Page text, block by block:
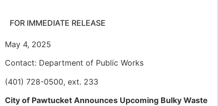
FOR IMMEDIATE RELEASE
May 4, 2025
Contact: Department of Public Works
(401) 728-0500, ext. 233
City of Pawtucket Announces Upcoming Bulky Waste